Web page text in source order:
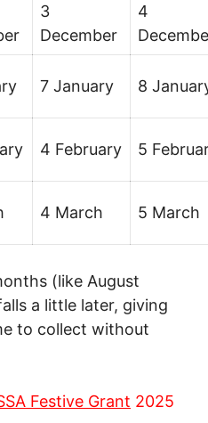
3
December
4
7 January 8
4 February 5
4 March 5 March
(like August
a little later, giving
to collect without
Festive Grant 2025